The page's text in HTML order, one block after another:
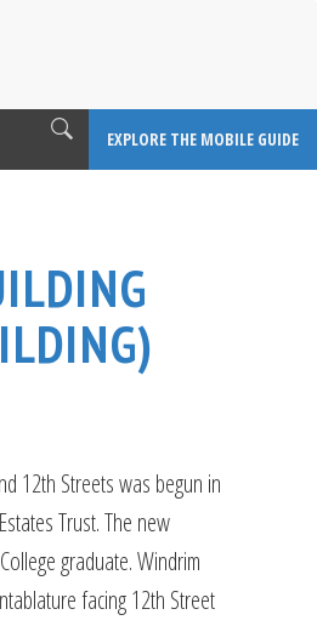
EXPLORE THE MOBILE GUIDE
12th Streets was begun in
Trust. The new
graduate. Windrim
facing 12th Street